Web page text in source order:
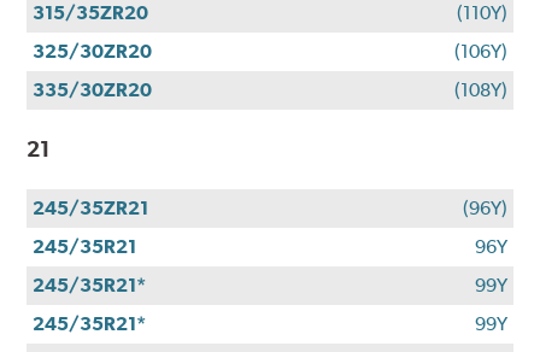
315/35ZR20
(110Y)
325/30ZR20
(106Y)
335/30ZR20
(108Y)
21
245/35ZR21
(96Y)
245/35R21
96Y
245/35R21*
99Y
245/35R21*
99Y